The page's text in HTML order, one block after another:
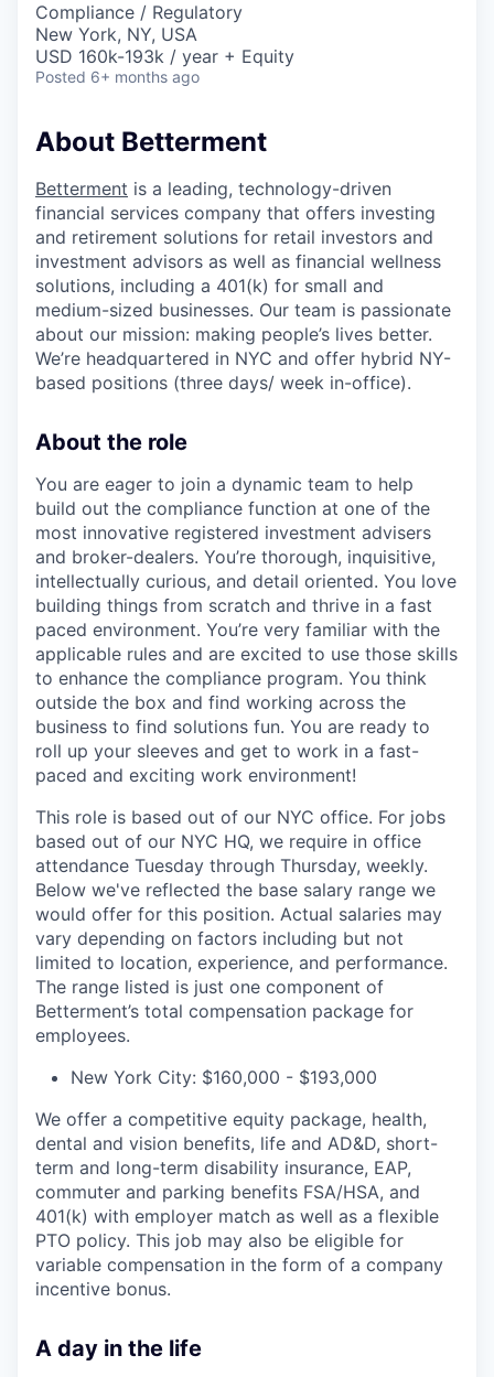
Compliance / Regulatory
New York, NY, USA
USD 160k-193k / year + Equity
Posted 6+ months ago
About Betterment
Betterment is a leading, technology-driven
financial services company that offers investing
and retirement solutions for retail investors and
investment advisors as well as financial wellness
solutions, including a 401(k) for small and
medium-sized businesses. Our team is passionate
about our mission: making people’s lives better.
We’re headquartered in NYC and offer hybrid NY-
based positions (three days/ week in-office).
About the role
You are eager to join a dynamic team to help
build out the compliance function at one of the
most innovative registered investment advisers
and broker-dealers. You’re thorough, inquisitive,
intellectually curious, and detail oriented. You love
building things from scratch and thrive in a fast
paced environment. You’re very familiar with the
applicable rules and are excited to use those skills
to enhance the compliance program. You think
outside the box and find working across the
business to find solutions fun. You are ready to
roll up your sleeves and get to work in a fast-
paced and exciting work environment!
This role is based out of our NYC office. For jobs
based out of our NYC HQ, we require in office
attendance Tuesday through Thursday, weekly.
Below we've reflected the base salary range we
would offer for this position. Actual salaries may
vary depending on factors including but not
limited to location, experience, and performance.
The range listed is just one component of
Betterment’s total compensation package for
employees.
New York City: $160,000 - $193,000
We offer a competitive equity package, health,
dental and vision benefits, life and AD&D, short-
term and long-term disability insurance, EAP,
commuter and parking benefits FSA/HSA, and
401(k) with employer match as well as a flexible
PTO policy. This job may also be eligible for
variable compensation in the form of a company
incentive bonus.
A day in the life